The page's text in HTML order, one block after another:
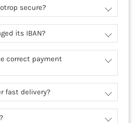
secure?
its IBAN?
correct payment
fast delivery?